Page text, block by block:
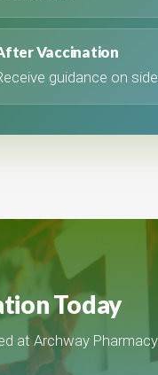
Vaccination
guidance on
Today
at Archway